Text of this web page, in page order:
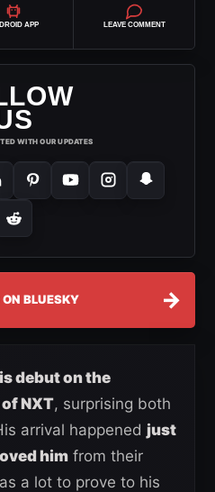
APP LEAVE COMMENT
WITH OUR UPDATES
BLUESKY →
debut on the
NXT, surprising both
arrival happened just
him from their
a lot to prove to his